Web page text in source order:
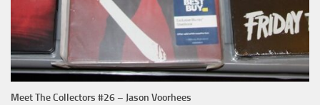
Meet The Collectors #26 – Jason Voorhees